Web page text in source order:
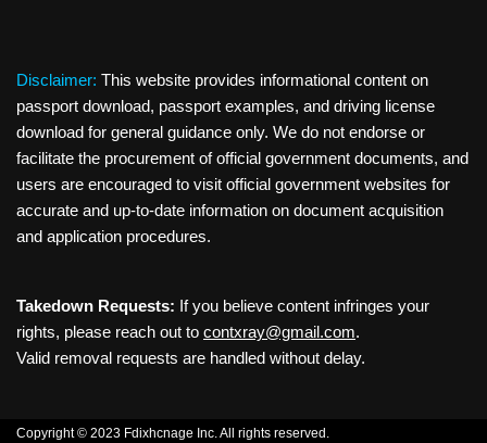
Disclaimer: This website provides informational content on
passport download, passport examples, and driving license
download for general guidance only. We do not endorse or
facilitate the procurement of official government documents, and
users are encouraged to visit official government websites for
accurate and up-to-date information on document acquisition
and application procedures.
Takedown Requests: If you believe content infringes your
rights, please reach out to contxray@gmail.com.
Valid removal requests are handled without delay.
Copyright © 2023 Fdixhcnage Inc. All rights reserved.